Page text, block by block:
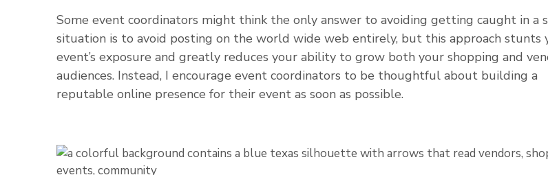
Some event coordinators might think the only answer to avoiding getting caught in a
situation is to avoid posting on the world wide web entirely, but this approach stunts
event’s exposure and greatly reduces your ability to grow both your shopping and
audiences. Instead, I encourage event coordinators to be thoughtful about building a
reputable online presence for their event as soon as possible.